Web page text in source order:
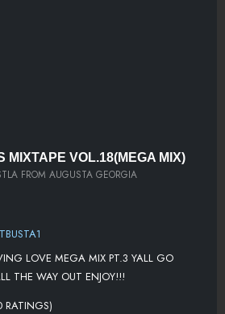
MIXTAPE VOL.18(MEGA MIX)
FROM AUGUSTA GEORGIA
LOVE MEGA MIX PT.3 YALL GO
THE WAY OUT ENJOY!!!
RATINGS)